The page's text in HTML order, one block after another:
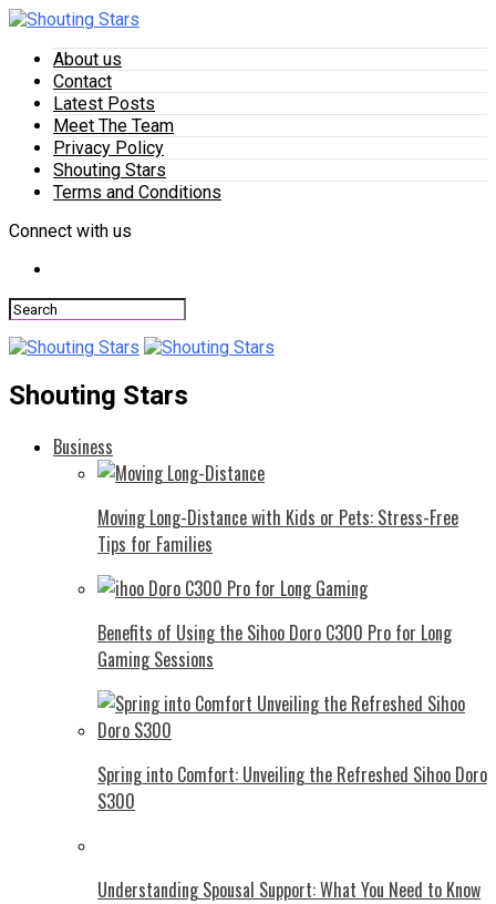
About us
Contact
Latest Posts
Meet The Team
Privacy Policy
Shouting Stars
Terms and Conditions
Connect with us
Shouting Stars
Business
Moving Long-Distance with Kids or Pets: Stress-Free
Tips for Families
Benefits of Using the Sihoo Doro C300 Pro for Long
Gaming Sessions
Spring into Comfort: Unveiling the Refreshed Sihoo Doro
S300
Understanding Spousal Support: What You Need to Know